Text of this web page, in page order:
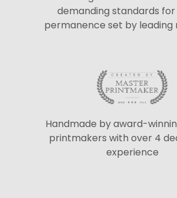
demanding standards
permanence set by leading
Handmade by award-
printmakers with over 4
experience